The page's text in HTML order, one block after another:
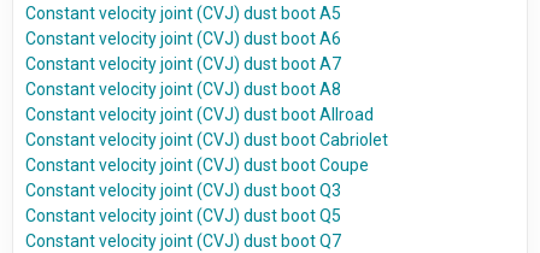
Constant velocity joint (CVJ) dust boot A5
Constant velocity joint (CVJ) dust boot A6
Constant velocity joint (CVJ) dust boot A7
Constant velocity joint (CVJ) dust boot A8
Constant velocity joint (CVJ) dust boot Allroad
Constant velocity joint (CVJ) dust boot Cabriolet
Constant velocity joint (CVJ) dust boot Coupe
Constant velocity joint (CVJ) dust boot Q3
Constant velocity joint (CVJ) dust boot Q5
Constant velocity joint (CVJ) dust boot Q7